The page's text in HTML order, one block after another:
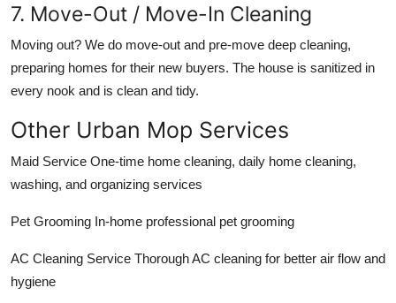
7. Move-Out / Move-In Cleaning
Moving out? We do move-out and pre-move deep cleaning,
preparing homes for their new buyers. The house is sanitized in
every nook and is clean and tidy.
Other Urban Mop Services
Maid Service One-time home cleaning, daily home cleaning,
washing, and organizing services
Pet Grooming In-home professional pet grooming
AC Cleaning Service Thorough AC cleaning for better air flow and
hygiene